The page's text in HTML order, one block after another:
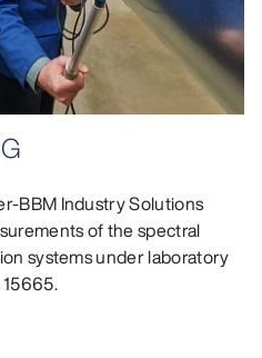
BBM Industry Solutions
of the spectral
systems under laboratory